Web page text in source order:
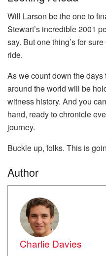
Will Larson be the one to
Stewart’s incredible 2001
say. But one thing’s for
ride.
As we count down the
around the world will be
witness history. And you
hand, ready to chronicle
journey.
Buckle up, folks. This is
Author
Charlie Davies